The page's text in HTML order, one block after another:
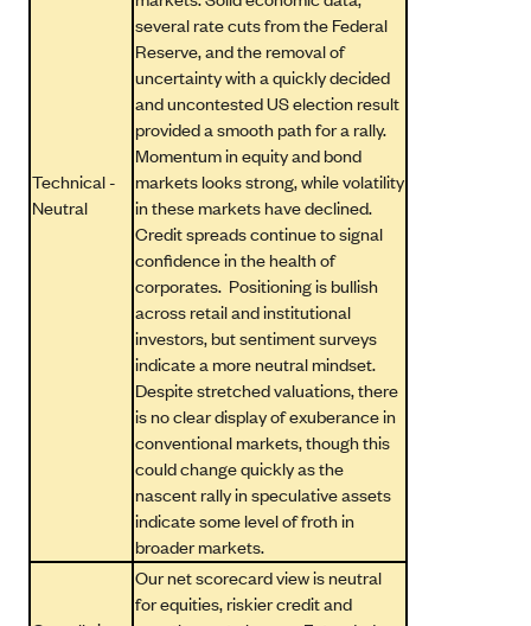
Technical -
Neutral
several rate cuts from the Federal
Reserve, and the removal of
uncertainty with a quickly decided
and uncontested US election result
provided a smooth path for a rally.
Momentum in equity and bond
markets looks strong, while volatility
in these markets have declined.
Credit spreads continue to signal
confidence in the health of
corporates. Positioning is bullish
across retail and institutional
investors, but sentiment surveys
indicate a more neutral mindset.
Despite stretched valuations, there
is no clear display of exuberance in
conventional markets, though this
could change quickly as the
nascent rally in speculative assets
indicate some level of froth in
broader markets.
Our net scorecard view is neutral
for equities, riskier credit and